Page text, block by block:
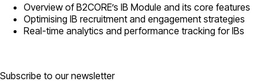
Overview of B2CORE’s IB Module and its core features
Optimising IB recruitment and engagement strategies
Real-time analytics and performance tracking for IBs
Subscribe to our newsletter